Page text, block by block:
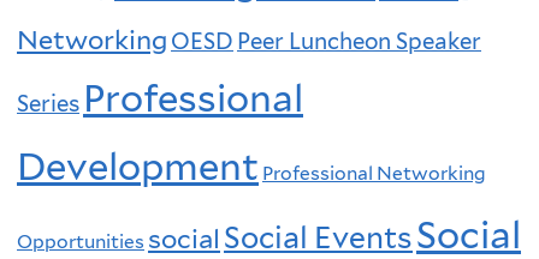
Networking OESD Peer Luncheon Speaker
Series Professional
Development Professional Networking
Opportunities social Social EventsSocial